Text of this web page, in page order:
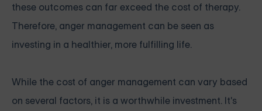
these outcomes can far exceed the cost of therapy.
Therefore, anger management can be seen as
investing in a healthier, more fulfilling life.
While the cost of anger management can vary based
on several factors, it is a worthwhile investment. It's